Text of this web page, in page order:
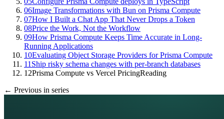
06Image Transformations with Bun on Prisma Compute
07How I Built a Chat App That Never Drops a Token
08Price the Work, Not the Workflow
09How Prisma Compute Keeps Time Accurate in Long-
Running Applications
10Evaluating Object Storage Providers for Prisma Compute
11 Ship risky schema changes with per-branch databases
12Prisma Compute vs Vercel PricingReading
← Previous in series